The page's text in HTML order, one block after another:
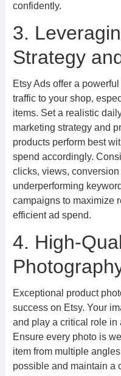
confidently.
3.
Strategy
Etsy Ads offer a
traffic to your shop,
items. Set a realistic
marketing strategy and
products perform best
spend accordingly.
clicks, views,
underperforming
campaigns to maximize
efficient ad spend.
4. High-
Exceptional product
success on Etsy. Your
and play a critical role in
Ensure every photo is
item from multiple
possible and maintain a